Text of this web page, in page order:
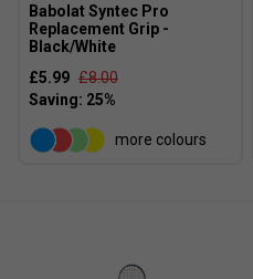
Babolat Syntec Pro
Replacement Grip -
Black/White
£5.99 £8.00
more colours